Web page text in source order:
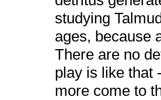
studying
ages, because
There are no
play is like that
more come to